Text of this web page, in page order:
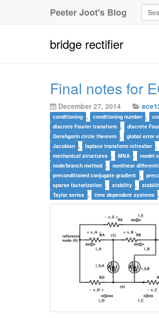
Peeter Joot's Blog
bridge rectifier
Final notes for
December 27, 2014
conditioning , conditioning number ,
discrete Fourier transform , discrete
Gershgorin circle theorem , global error
Jacobian , laplace transform refresher ,
mechanical structures , MNA , model
node/branch method , nonlinear
preconditioned conjugate gradient ,
sparse factorization , stability ,
Taylor series , time dependent systems